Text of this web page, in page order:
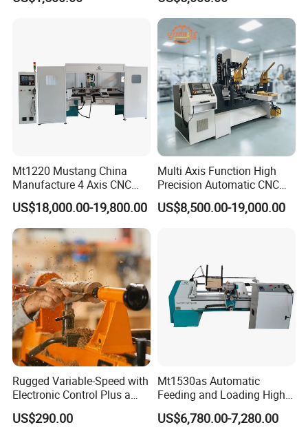
Equipped with two turning tools, one for rough machining and one
for fine machining, double the turning efficiency to ensure
smoother machining results and higher quality.
Mt1220 Mustang China
Manufacture 4 Axis CNC
Wood Lathe Center
US$18,000.00-19,800.00
Multi Axis Function High
Precision Automatic CNC
Wood Lathe for Furniture
Legs Wood Crafts
US$8,500.00-19,000.00
Rugged Variable-Speed with
Electronic Control Plus a
Digital Readout Wood Lathe
US$290.00
Mt1530as Automatic
Feeding and Loading High
Quality CNC Wood Lathe
Machine Price
US$6,780.00-7,280.00